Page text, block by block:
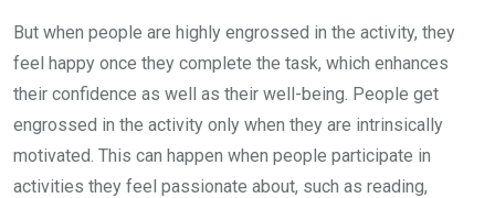
But when people are highly engrossed in the activity, they
feel happy once they complete the task, which enhances
their confidence as well as their well-being. People get
engrossed in the activity only when they are intrinsically
motivated. This can happen when people participate in
activities they feel passionate about, such as reading,